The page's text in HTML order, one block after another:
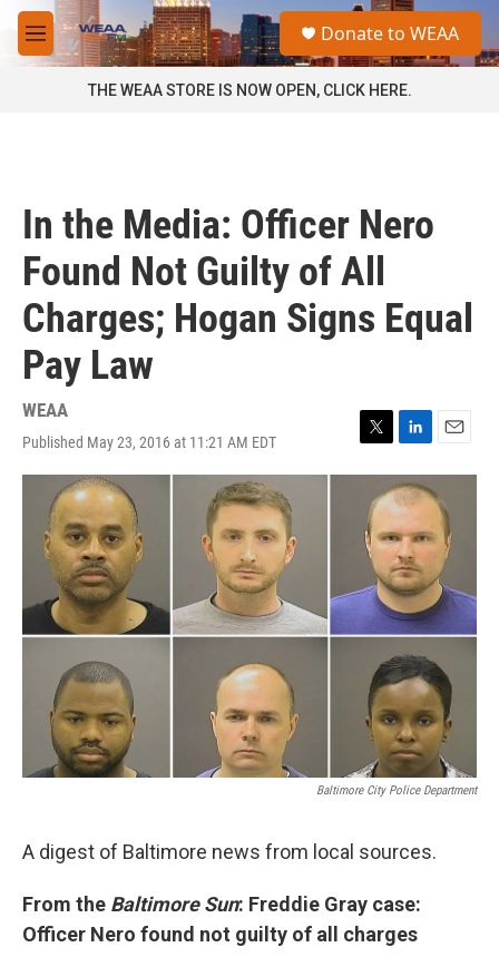
Skip to main content
M
e
a
Donate to WEAA
THE WEAA STORE IS NOW OPEN, CLICK HERE.
In the Media: Officer Nero
Found Not Guilty of All
Charges; Hogan Signs Equal
Pay Law
WEAA
Published May 23, 2016 at 11:21 AM EDT
T
w
t
e
L
i
n
k
e
d
I
n
E
m
a
i
Baltimore City Police Department
A digest of Baltimore news from local sources.
From the Baltimore Sun: Freddie Gray case:
Officer Nero found not guilty of all charges